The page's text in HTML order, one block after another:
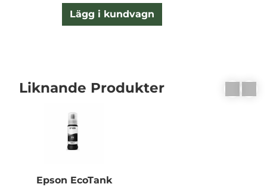
Lägg i kundvagn
Liknande Produkter
Epson EcoTank